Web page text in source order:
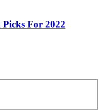
For 2022